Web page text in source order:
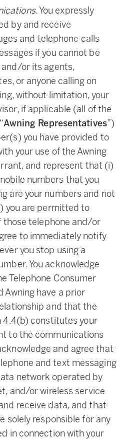
. You expressly
by and receive
and telephone calls
if you cannot be
and/or its agents,
or anyone calling on
without limitation, your
if applicable (all of the
Awning Representatives”)
you have provided to
your use of the Awning
and represent that (i)
numbers that you
are your numbers and not
you are permitted to
those telephone and/or
to immediately notify
you stop using a
You acknowledge
Telephone Consumer
Awning have a prior
and that the
4.4(b) constitutes your
to the communications
and agree that
and text messaging
network operated by
and/or wireless service
receive data, and that
solely responsible for any
in connection with your